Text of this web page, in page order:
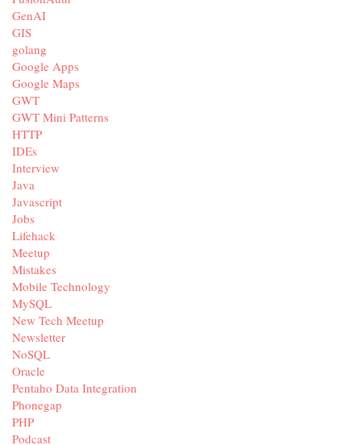
GenAI
GIS
golang
Google Apps
Google Maps
GWT
GWT Mini Patterns
HTTP
IDEs
Interview
Java
Javascript
Jobs
Lifehack
Meetup
Mistakes
Mobile Technology
MySQL
New Tech Meetup
Newsletter
NoSQL
Oracle
Pentaho Data Integration
Phonegap
PHP
Podcast